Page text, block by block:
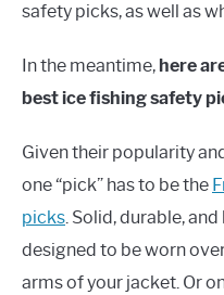
safety picks, as well as
In the meantime, here
best ice fishing safety
Given their popularity
one “pick” has to be the
picks. Solid, durable,
designed to be worn
arms of your jacket. Or